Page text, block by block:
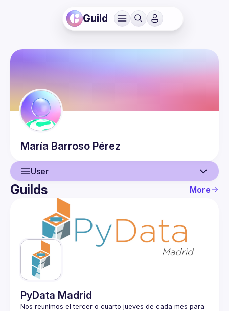
Guild
María Barroso Pérez
User
User
Events
Guilds
Guilds More
PyData Madrid
Nos reunimos el tercer o cuarto jueves de cada mes para